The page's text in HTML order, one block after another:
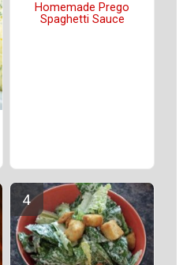
Homemade Prego
Spaghetti Sauce